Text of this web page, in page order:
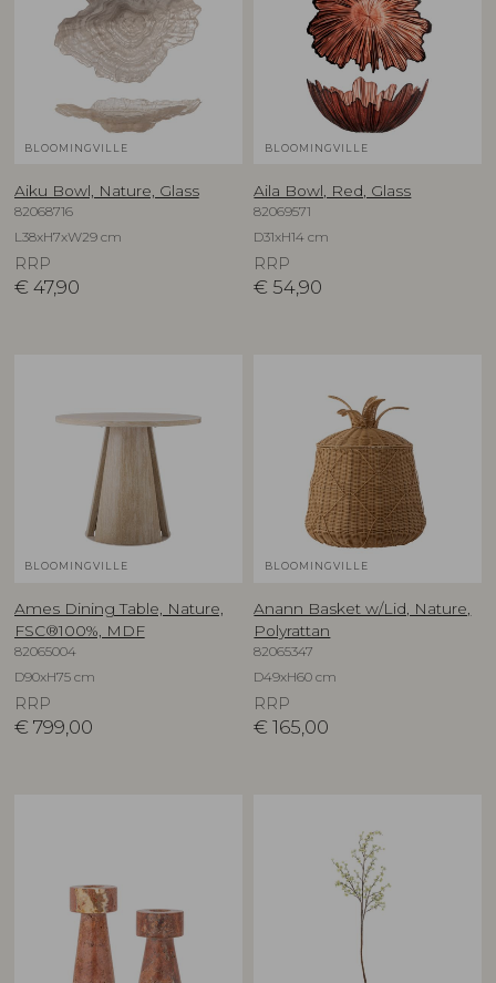
BLOOMINGVILLE
Aiku Bowl, Nature, Glass
82068716
L38xH7xW29 cm
RRP
€ 47,90
BLOOMINGVILLE
Aila Bowl, Red, Glass
82069571
D31xH14 cm
RRP
€ 54,90
BLOOMINGVILLE
Ames Dining Table, Nature,
FSC®100%, MDF
82065004
D90xH75 cm
RRP
€ 799,00
BLOOMINGVILLE
Anann Basket w/Lid, Nature,
Polyrattan
82065347
D49xH60 cm
RRP
€ 165,00